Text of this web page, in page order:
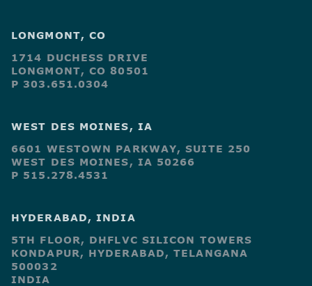
LONGMONT, CO
1714 DUCHESS DRIVE
LONGMONT, CO 80501
P 303.651.0304
WEST DES MOINES, IA
6601 WESTOWN PARKWAY, SUITE 250
WEST DES MOINES, IA 50266
P 515.278.4531
HYDERABAD, INDIA
5TH FLOOR, DHFLVC SILICON TOWERS
KONDAPUR, HYDERABAD, TELANGANA
500032
INDIA